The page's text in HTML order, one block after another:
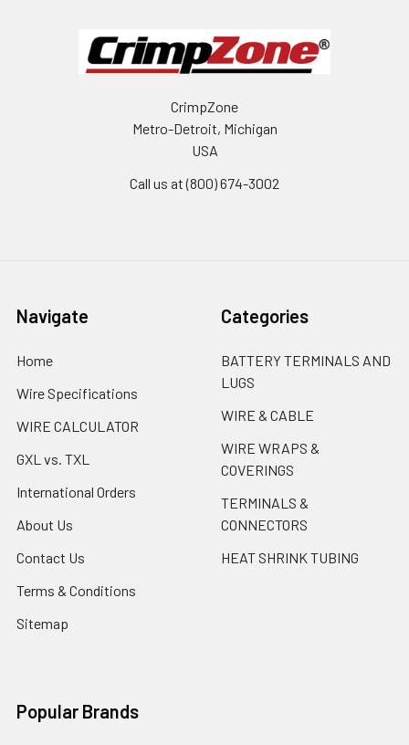
CrimpZone
Metro-Detroit, Michigan
USA
Call us at (800) 674-3002
Navigate
Home
Wire Specifications
WIRE CALCULATOR
GXL vs. TXL
International Orders
About Us
Contact Us
Terms & Conditions
Sitemap
Categories
BATTERY TERMINALS AND
LUGS
WIRE & CABLE
WIRE WRAPS &
COVERINGS
TERMINALS &
CONNECTORS
HEAT SHRINK TUBING
Popular Brands